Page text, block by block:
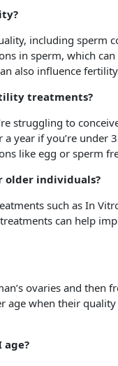
including sperm
in sperm, which
also influence
treatments?
struggling to
year if you’re under
like egg or sperm
individuals?
such as In
can help
ovaries and then
when their